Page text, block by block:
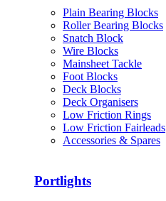
Plain Bearing Blocks
Roller Bearing Blocks
Snatch Block
Wire Blocks
Mainsheet Tackle
Foot Blocks
Deck Blocks
Deck Organisers
Low Friction Rings
Low Friction Fairleads
Accessories & Spares
Portlights